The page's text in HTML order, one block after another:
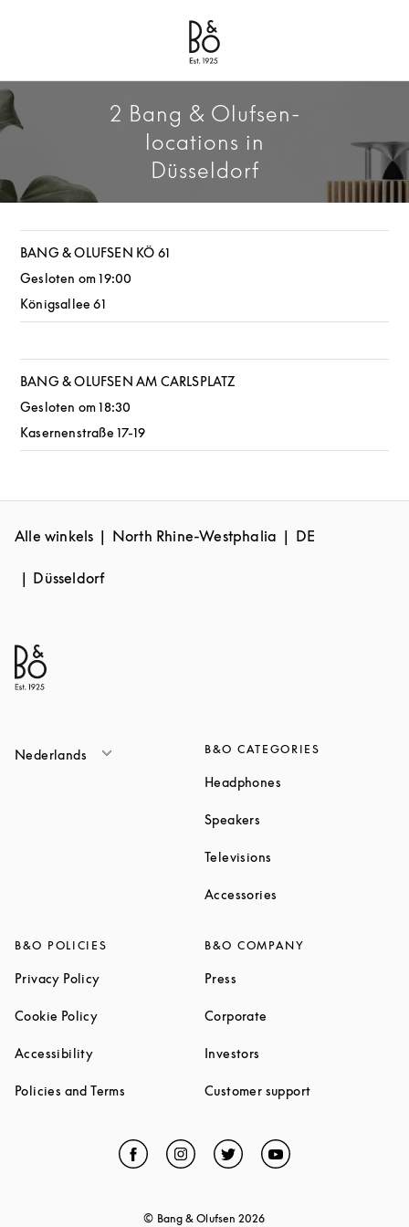
Bang & Olufsen - Exist to Create
Link Opens in New Tab
2 Bang & Olufsen-
locations in
Düsseldorf
BANG & OLUFSEN KÖ 61
Gesloten om19:00
Königsallee 61
BANG & OLUFSEN AM CARLSPLATZ
Gesloten om18:30
Kasernenstraße 17-19
Alle winkels North Rhine-Westphalia DE
Düsseldorf
Nederlands B&O CATEGORIES
Headphones
Speakers
Televisions
Accessories
B&O POLICIES
Privacy PolicyLink Opens in New Tab
Cookie PolicyLink Opens in New Tab
AccessibilityLink Opens in New Tab
Policies and Terms Link Opens in New Tab
B&O COMPANY
Press
Corporate
Investors
Customer supportLink Opens in
Facebook
Link Opens in New Tab
Instagram
Link Opens in New Tab
TwitterLink Opens in New Tab
YouTubeLink Opens in
© Bang & Olufsen2026